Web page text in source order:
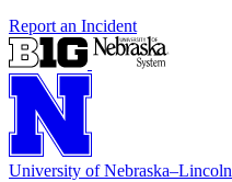
Report an Incident
University of Nebraska–Lincoln